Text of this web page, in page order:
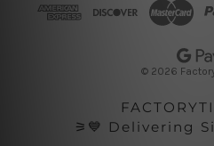
© 2026
⚞💙 Delivering